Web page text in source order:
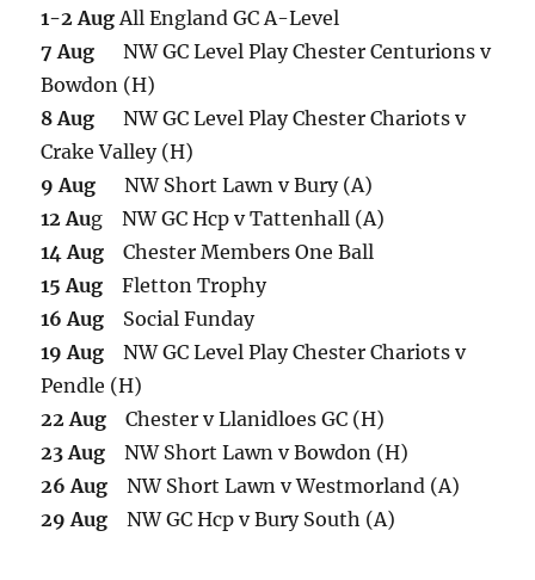
1-2 AugAll England GC A-Level
7 Aug NW GC Level Play Chester Centurions v
Bowdon (H)
8 Aug NW GC Level Play Chester Chariots v
Crake Valley (H)
9 Aug NW Short Lawn v Bury (A)
12 Aug NW GC Hcp v Tattenhall (A)
14 Aug Chester Members One Ball
15 Aug Fletton Trophy
16 Aug Social Funday
19 Aug NW GC Level Play Chester Chariots v
Pendle (H)
22 Aug Chester v Llanidloes GC (H)
23 Aug NW Short Lawn v Bowdon (H)
26 Aug NW Short Lawn v Westmorland (A)
29 Aug NW GC Hcp v Bury South (A)